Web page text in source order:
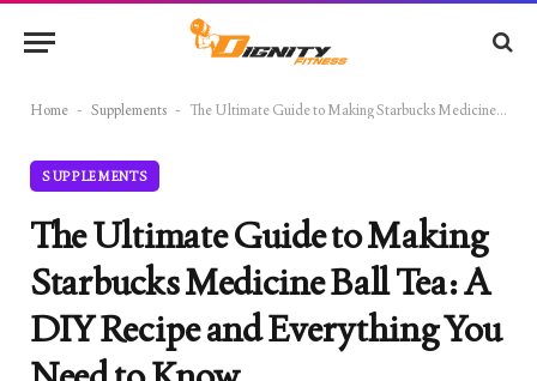
Home - Supplements - The Ultimate Guide to Making Starbucks Medicine Ball Tea: A DIY Recipe and Everything You Need to Know
SUPPLEMENTS
The Ultimate Guide to Making
Starbucks Medicine Ball Tea: A
DIY Recipe and Everything You